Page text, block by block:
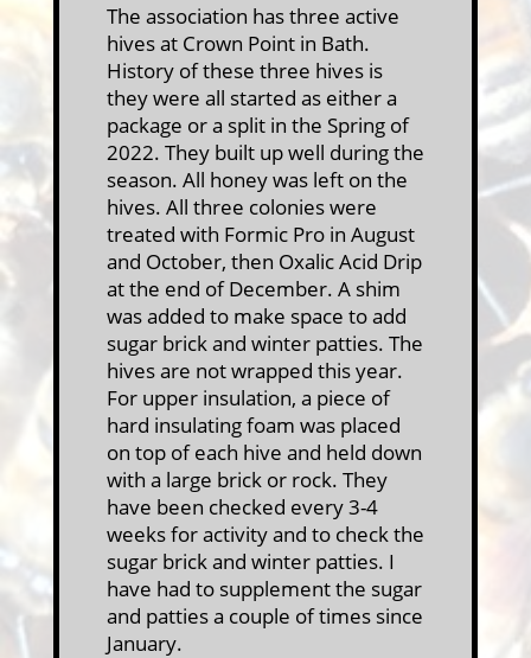
The association has three active
hives at Crown Point in Bath.
History of these three hives is
they were all started as either a
package or a split in the Spring of
2022. They built up well during the
season. All honey was left on the
hives. All three colonies were
treated with Formic Pro in August
and October, then Oxalic Acid Drip
at the end of December. A shim
was added to make space to add
sugar brick and winter patties. The
hives are not wrapped this year.
For upper insulation, a piece of
hard insulating foam was placed
on top of each hive and held down
with a large brick or rock. They
have been checked every 3-4
weeks for activity and to check the
sugar brick and winter patties. I
have had to supplement the sugar
and patties a couple of times since
January.